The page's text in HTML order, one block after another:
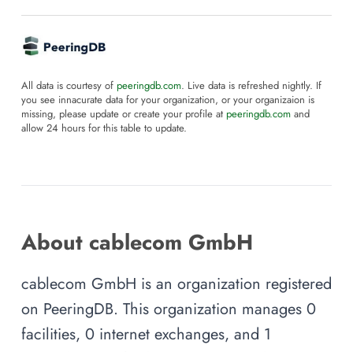
All data is courtesy of peeringdb.com. Live data is refreshed nightly. If
you see innacurate data for your organization, or your organizaion is
missing, please update or create your profile at peeringdb.com and
allow 24 hours for this table to update.
About cablecom GmbH
cablecom GmbH is an organization registered
on PeeringDB. This organization manages 0
facilities, 0 internet exchanges, and 1